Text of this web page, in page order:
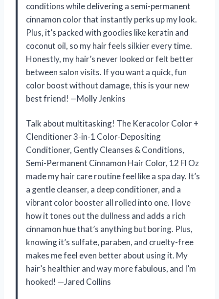
conditions while delivering a semi-permanent
cinnamon color that instantly perks up my look.
Plus, it’s packed with goodies like keratin and
coconut oil, so my hair feels silkier every time.
Honestly, my hair’s never looked or felt better
between salon visits. If you want a quick, fun
color boost without damage, this is your new
best friend! —Molly Jenkins
Talk about multitasking! The Keracolor Color +
Clenditioner 3-in-1 Color-Depositing
Conditioner, Gently Cleanses & Conditions,
Semi-Permanent Cinnamon Hair Color, 12 Fl Oz
made my hair care routine feel like a spa day. It’s
a gentle cleanser, a deep conditioner, and a
vibrant color booster all rolled into one. I love
how it tones out the dullness and adds a rich
cinnamon hue that’s anything but boring. Plus,
knowing it’s sulfate, paraben, and cruelty-free
makes me feel even better about using it. My
hair’s healthier and way more fabulous, and I’m
hooked! —Jared Collins